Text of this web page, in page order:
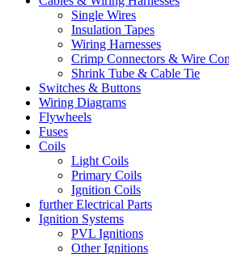
Single Wires
Insulation Tapes
Wiring Harnesses
Crimp Connectors & Wire
Shrink Tube & Cable Tie
Switches & Buttons
Wiring Diagrams
Flywheels
Fuses
Coils
Light Coils
Primary Coils
Ignition Coils
further Electrical Parts
Ignition Systems
PVL Ignitions
Other Ignitions